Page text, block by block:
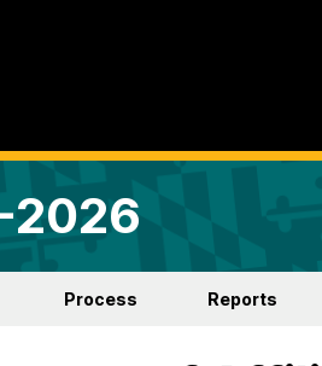
2026
Process Reports